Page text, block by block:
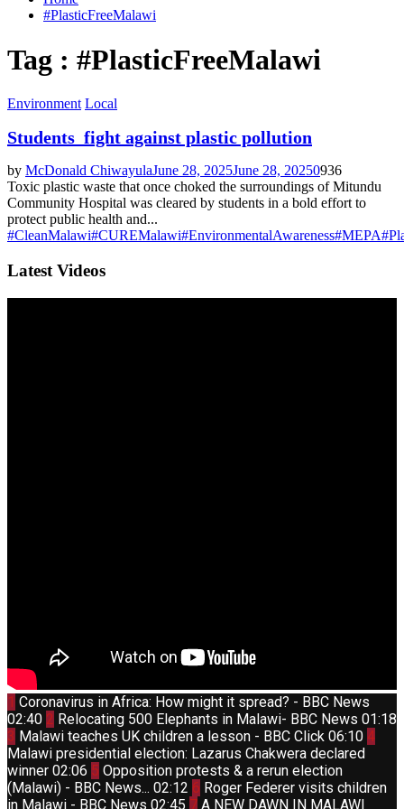
#PlasticFreeMalawi
Tag : #PlasticFreeMalawi
Environment Local
Students fight against plastic pollution
by McDonald ChiwayulaJune 28, 2025June 28, 20250936
Toxic plastic waste that once choked the surroundings of Mitundu
Community Hospital was cleared by students in a bold effort to
protect public health and...
#CleanMalawi#CUREMalawi#EnvironmentalAwareness#MEPA
Latest Videos
1 Thumbnail
youtube
Coronavirus in Africa: How might it spread? - BBC News
02:40 2 Thumbnail
youtube
Relocating 500 Elephants in Malawi- BBC News 01:18
3 Thumbnail
youtube
Malawi teaches UK children a lesson - BBC Click 06:10 4
Malawi presidential election: Lazarus Chakwera declared
winner 02:06 5 Thumbnail
youtube
Opposition protests & a rerun election
(Malawi) - BBC News... 02:12 6 Thumbnail
youtube
Roger Federer visits children
in Malawi - BBC News 02:45 7 Thumbnail
A NEW DAWN IN MALAWI